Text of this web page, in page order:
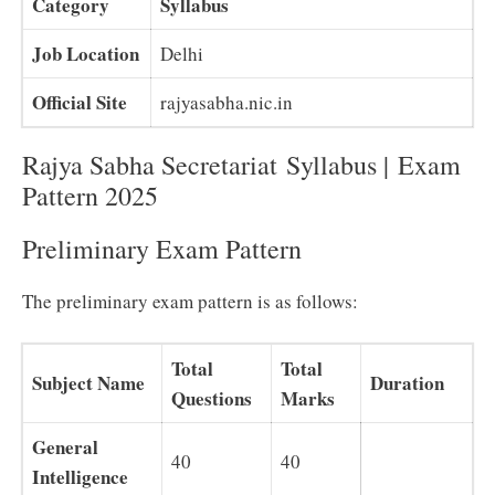
Job Location
Delhi
Official Site rajyasabha.nic.in
Rajya Sabha Secretariat Syllabus | Exam
Pattern 2025
Preliminary Exam Pattern
The preliminary exam pattern is as follows:
Subject Name
Total
Questions
Total
Marks
Duration
General
Intelligence
40 40